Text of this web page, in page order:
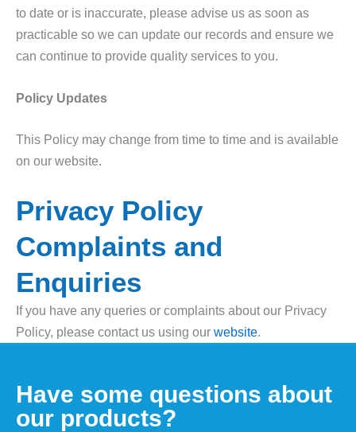
to date or is inaccurate, please advise us as soon as
practicable so we can update our records and ensure we
can continue to provide quality services to you.
Policy Updates
This Policy may change from time to time and is available
on our website.
Privacy Policy
Complaints and
Enquiries
If you have any queries or complaints about our Privacy
Policy, please contact us using our website.
Have some questions about
our products?